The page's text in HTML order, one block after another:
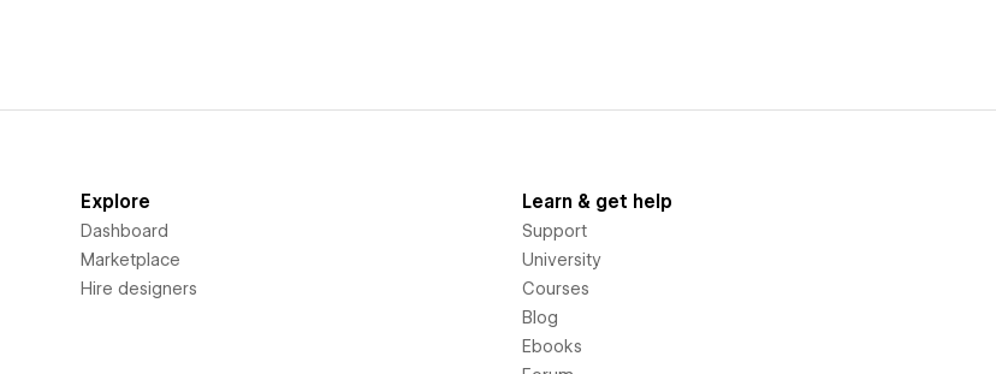
Explore
Dashboard
Marketplace
Hire designers
Learn & get help
Support
University
Courses
Blog
Ebooks